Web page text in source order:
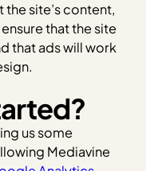
site’s content,
that the site
that ads will work
us some
Mediavine